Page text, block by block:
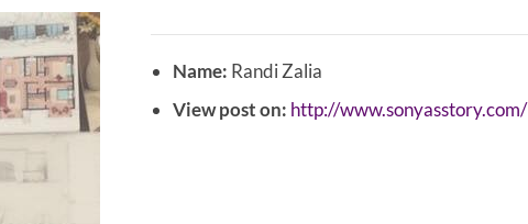
Name: Randi Zalia
View post on: http://www.sonyasstory.com/